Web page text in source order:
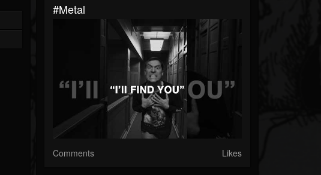
#metal
Comments Likes